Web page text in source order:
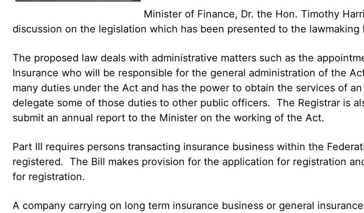
Minister of Finance, Dr. the Hon. Timothy
discussion on the legislation which has been presented to the lawmaking
The proposed law deals with administrative matters such as the
Insurance who will be responsible for the general administration of the
many duties under the Act and has the power to obtain the services of
delegate some of those duties to other public officers. The Registrar is
submit an annual report to the Minister on the working of the Act.
Part III requires persons transacting insurance business within the
registered. The Bill makes provision for the application for registration
for registration.
A company carrying on long term insurance business or general